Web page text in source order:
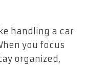
handling a car
you focus
organized,